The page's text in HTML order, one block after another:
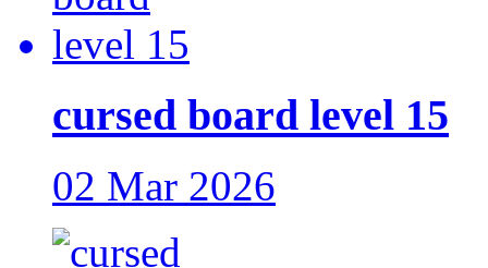
cursed board level 15
02 Mar 2026